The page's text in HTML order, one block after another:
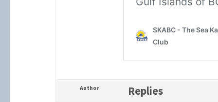
Author Replies